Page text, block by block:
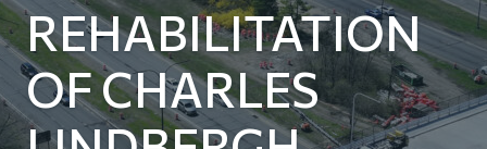
REHABILITATION
OF CHARLES